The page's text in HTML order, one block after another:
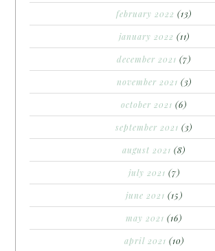
february 2022 (13)
january 2022 (11)
december 2021 (7)
november 2021 (3)
october 2021 (6)
september 2021 (3)
august 2021 (8)
july 2021 (7)
june 2021 (15)
may 2021 (16)
april 2021 (10)